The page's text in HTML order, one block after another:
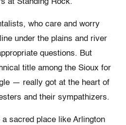
at Standing Rock.
who care and worry
under the plains and river
questions. But
title among the Sioux for
— really got at the heart of
and their sympathizers.
sacred place like Arlington